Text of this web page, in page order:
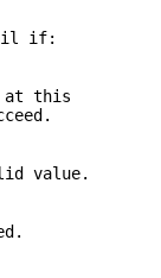
if:
at this
value.